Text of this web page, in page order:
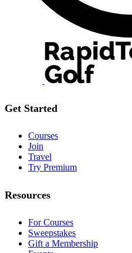
Get Started
Courses
Join
Travel
Try Premium
Resources
For Courses
Sweepstakes
Gift a Membership